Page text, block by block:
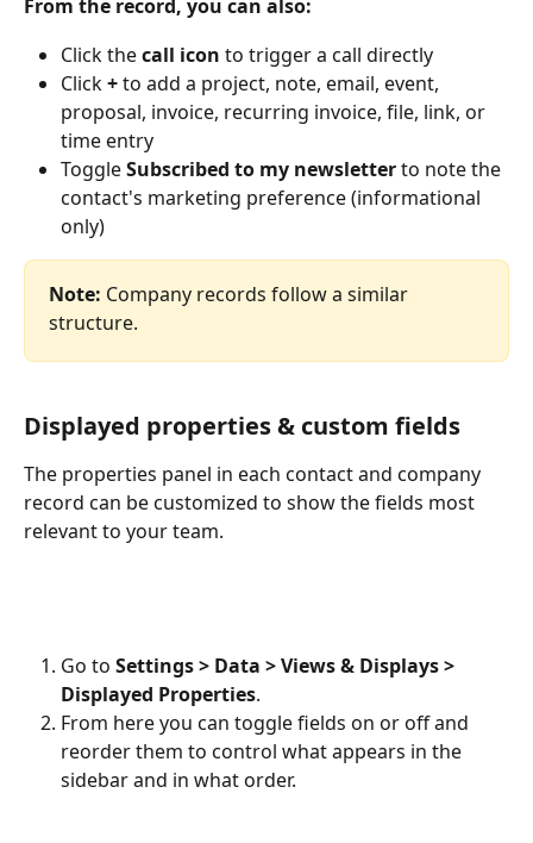
From the record, you can also:
Click the call icon to trigger a call directly
Click + to add a project, note, email, event,
proposal, invoice, recurring invoice, file, link, or
time entry
Toggle Subscribed to my newsletter to note the
contact's marketing preference (informational
only)
Note: Company records follow a similar
structure.
Displayed properties & custom fields
The properties panel in each contact and company
record can be customized to show the fields most
relevant to your team.
Go to Settings > Data > Views & Displays>
Displayed Properties.
From here you can toggle fields on or off and
reorder them to control what appears in the
sidebar and in what order.